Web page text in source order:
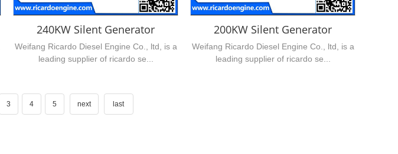
240KW Silent Generator
Weifang Ricardo Diesel Engine Co., ltd, is a
leading supplier of ricardo se...
200KW Silent Generator
Weifang Ricardo Diesel Engine Co., ltd, is a
leading supplier of ricardo se...
3 4 5 next last